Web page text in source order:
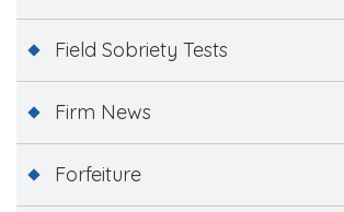
Field Sobriety Tests
Firm News
Forfeiture